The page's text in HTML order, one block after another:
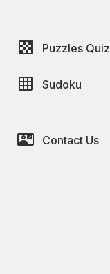
Puzzles Quiz
Sudoku
Contact Us